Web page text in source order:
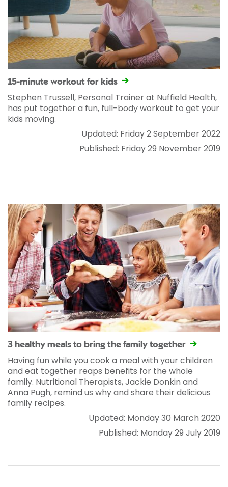
15-minute workout for kids
Stephen Trussell, Personal Trainer at Nuffield Health,
has put together a fun, full-body workout to get your
kids moving.
Updated: Friday 2 September 2022
Published: Friday 29 November 2019
3 healthy meals to bring the family together
Having fun while you cook a meal with your children
and eat together reaps benefits for the whole
family. Nutritional Therapists, Jackie Donkin and
Anna Pugh, remind us why and share their delicious
family recipes.
Updated: Monday 30 March 2020
Published: Monday 29 July 2019